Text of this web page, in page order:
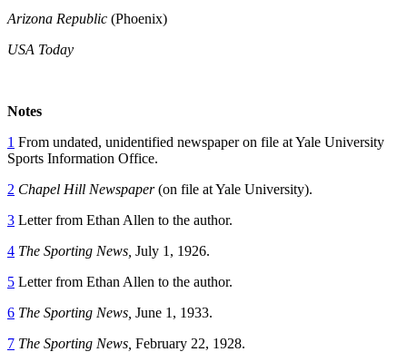
Arizona Republic (Phoenix)
USA Today
Notes
1 From undated, unidentified newspaper on file at Yale University
Sports Information Office.
2 Chapel Hill Newspaper(on file at Yale University).
3 Letter from Ethan Allen to the author.
4 The Sporting News, July 1, 1926.
5 Letter from Ethan Allen to the author.
6 The Sporting News, June 1, 1933.
7 The Sporting News, February 22, 1928.